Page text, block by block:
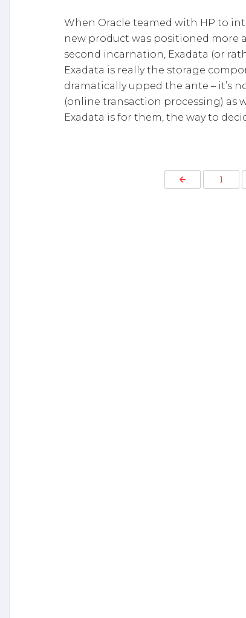
When Oracle teamed with HP to
new product was positioned more
second incarnation, Exadata (or
Exadata is really the storage
dramatically upped the ante – it’s
(online transaction processing) as
Exadata is for them, the way to
Previous Page
1